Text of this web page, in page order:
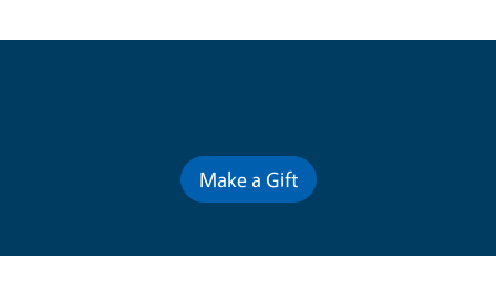
Make a Gift